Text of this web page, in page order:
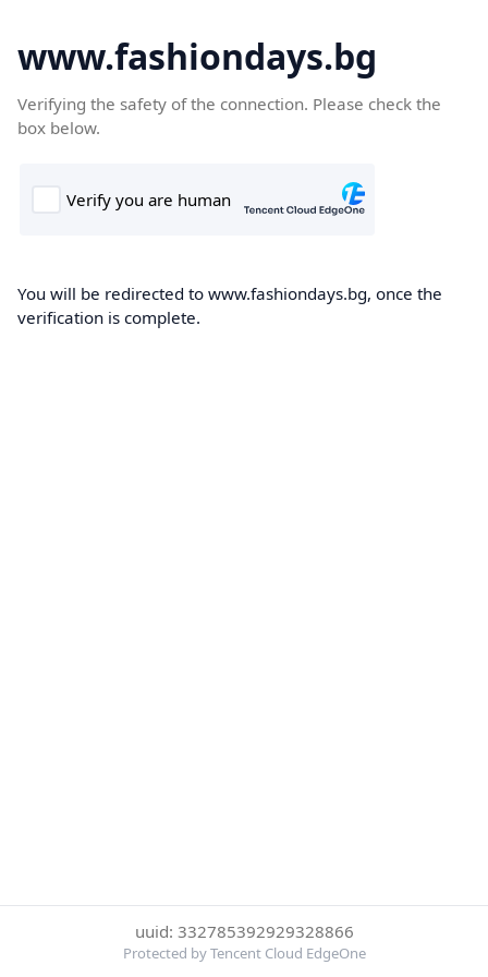
www.fashiondays.bg
Verifying the safety of the connection. Please check the
box below.
You will be redirected to www.fashiondays.bg, once the
verification is complete.
uuid: 332785392929328866
Protected by Tencent Cloud EdgeOne